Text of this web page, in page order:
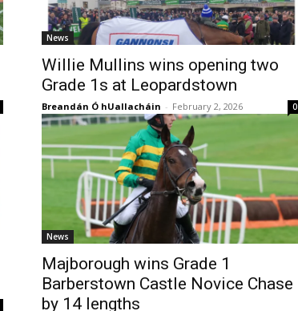
News
Willie Mullins wins opening two
Grade 1s at Leopardstown
Breandán Ó hUallacháin - February 2, 2026 0
News
Majborough wins Grade 1
Barberstown Castle Novice Chase
by 14 lengths